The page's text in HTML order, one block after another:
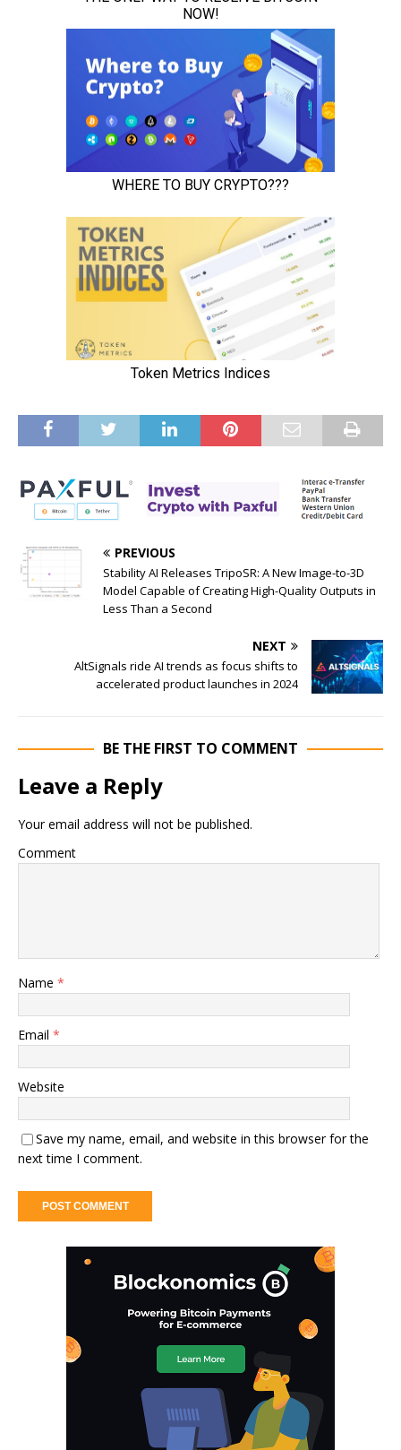
PREVIOUS
Stability AI Releases TripoSR: A New Image-to-3D
Model Capable of Creating High-Quality Outputs in
Less Than a Second
NEXT
AltSignals ride AI trends as focus shifts to
accelerated product launches in 2024
BE THE FIRST TO COMMENT
Leave a Reply
Your email address will not be published.
Comment
Name *
Email *
Website
Save my name, email, and website in this browser for the
next time I comment.